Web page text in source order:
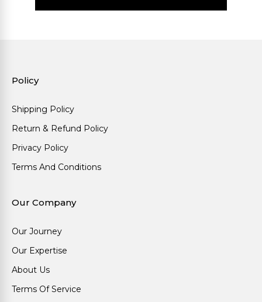
Policy
Shipping Policy
Return & Refund Policy
Privacy Policy
Terms And Conditions
Our Company
Our Journey
Our Expertise
About Us
Terms Of Service